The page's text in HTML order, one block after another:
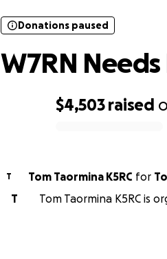
$4,503 raised
Donations paused
W7RN
T Tom Taormina K5RC for
T
Tom Taormina K5RC is